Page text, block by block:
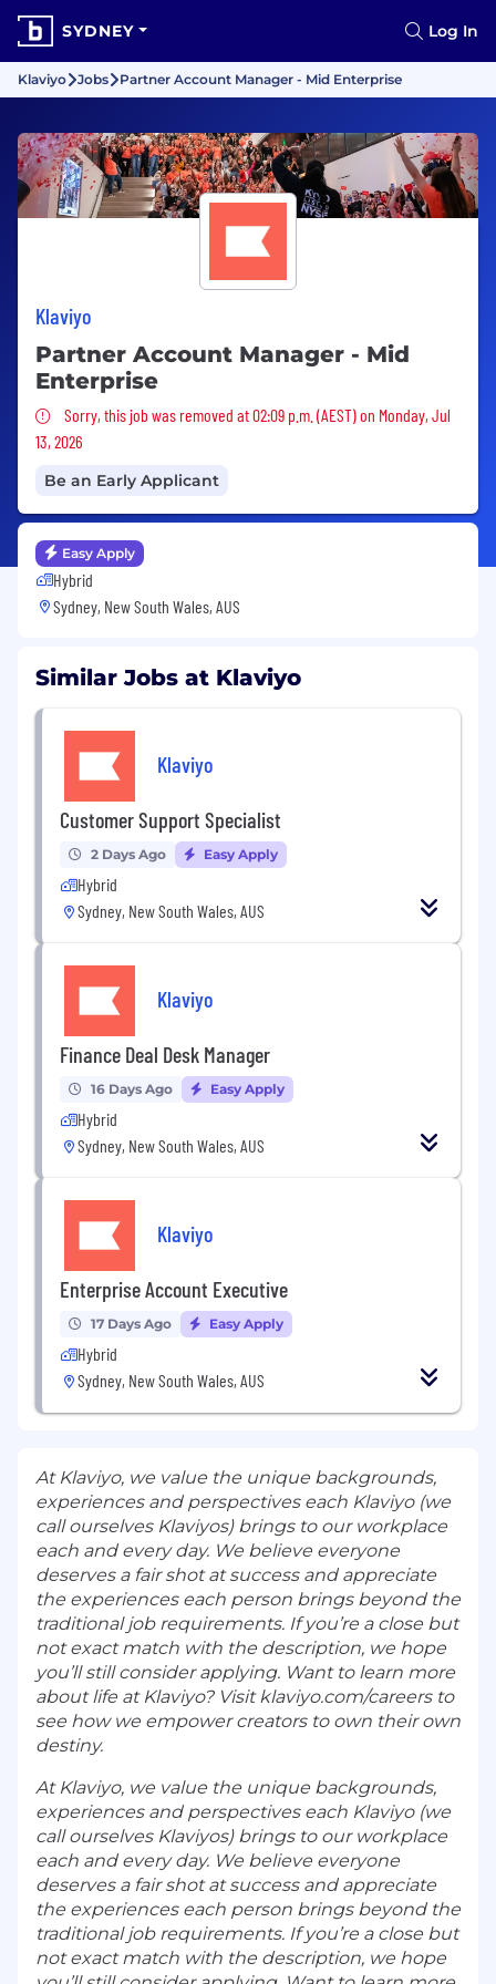
SYDNEY Log In
Klaviyo Jobs Partner Account Manager - Mid Enterprise
Klaviyo
Partner Account Manager - Mid
Enterprise
Sorry, this job was removed
Sorry, this job was removed at 02:09 p.m. (AEST) on Monday, Jul
13, 2026
Be an Early Applicant
Easy Apply
Hybrid
Sydney, New South Wales, AUS
Similar Jobs at Klaviyo
Klaviyo
Customer Support Specialist
2 Days Ago Easy Apply
Hybrid
Sydney, New South Wales, AUS
Klaviyo
Finance Deal Desk Manager
16 Days Ago Easy Apply
Hybrid
Sydney, New South Wales, AUS
Klaviyo
Enterprise Account Executive
17 Days Ago Easy Apply
Hybrid
Sydney, New South Wales, AUS
At Klaviyo, we value the unique backgrounds,
experiences and perspectives each Klaviyo (we
call ourselves Klaviyos) brings to our workplace
each and every day. We believe everyone
deserves a fair shot at success and appreciate
the experiences each person brings beyond the
traditional job requirements. If you’re a close but
not exact match with the description, we hope
you’ll still consider applying. Want to learn more
about life at Klaviyo? Visit klaviyo.com/careers to
see how we empower creators to own their own
destiny.
At Klaviyo, we value the unique backgrounds,
experiences and perspectives each Klaviyo (we
call ourselves Klaviyos) brings to our workplace
each and every day. We believe everyone
deserves a fair shot at success and appreciate
the experiences each person brings beyond the
traditional job requirements. If you’re a close but
not exact match with the description, we hope